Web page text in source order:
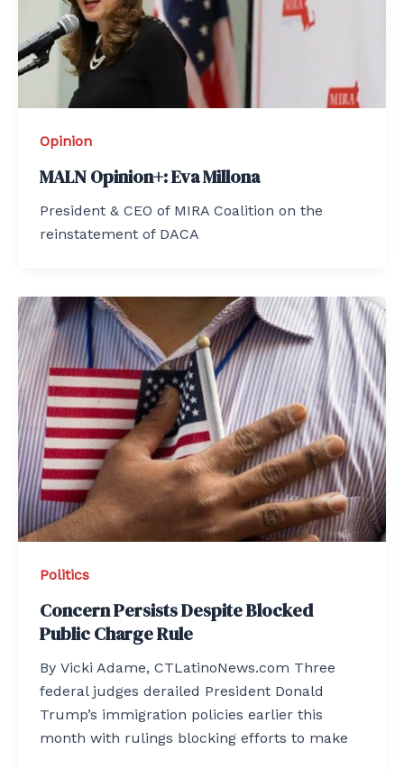
Opinion
MALN Opinion+: Eva Millona
President & CEO of MIRA Coalition on the
reinstatement of DACA
Politics
Concern Persists Despite Blocked
Public Charge Rule
By Vicki Adame, CTLatinoNews.com Three
federal judges derailed President Donald
Trump’s immigration policies earlier this
month with rulings blocking efforts to make